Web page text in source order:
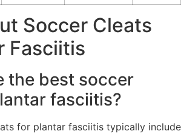
Soccer Cleats
Fasciitis
the best soccer
fasciitis?
for plantar fasciitis typically include